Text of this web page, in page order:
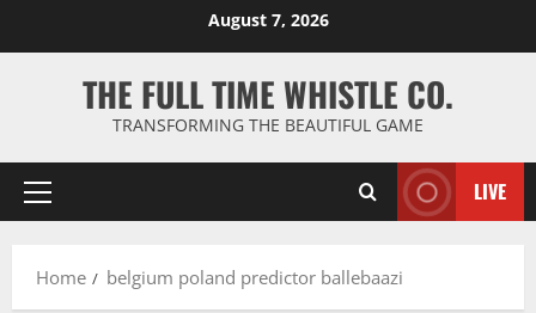
August 7, 2026
THE FULL TIME WHISTLE CO.
TRANSFORMING THE BEAUTIFUL GAME
Primary
LIVE
Home belgium poland predictor ballebaazi